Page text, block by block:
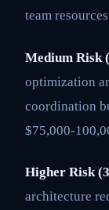
team
Medium Risk
optimization
coordination
$75,000-
Higher Risk
architecture